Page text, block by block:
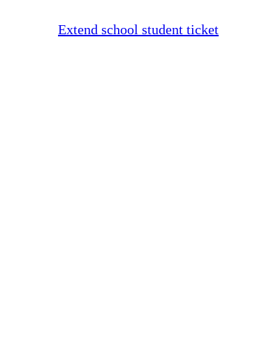
Extend school student ticket